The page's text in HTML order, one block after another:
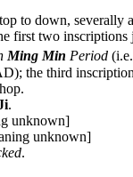
to down, severally
first two inscriptions
Ming Min Period
the third
.
unknown]
unknown]
.